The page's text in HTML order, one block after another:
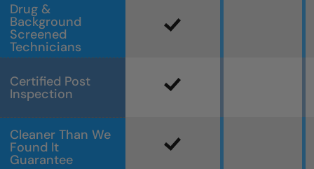
Drug &
Background
Screened
Technicians
Certified Post
Inspection
Cleaner Than We
Found It
Guarantee